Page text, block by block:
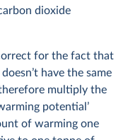
dioxide
for the fact that
have the same
multiply the
potential’
of warming one